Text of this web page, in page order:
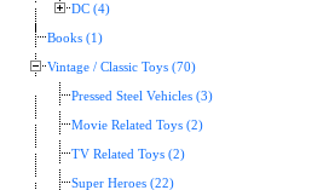
DC (4)
Books (1)
Vintage / Classic Toys (70)
Pressed Steel Vehicles (3)
Movie Related Toys (2)
TV Related Toys (2)
Super Heroes (22)